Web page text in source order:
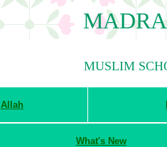
MUSLIM
Allah
What's New